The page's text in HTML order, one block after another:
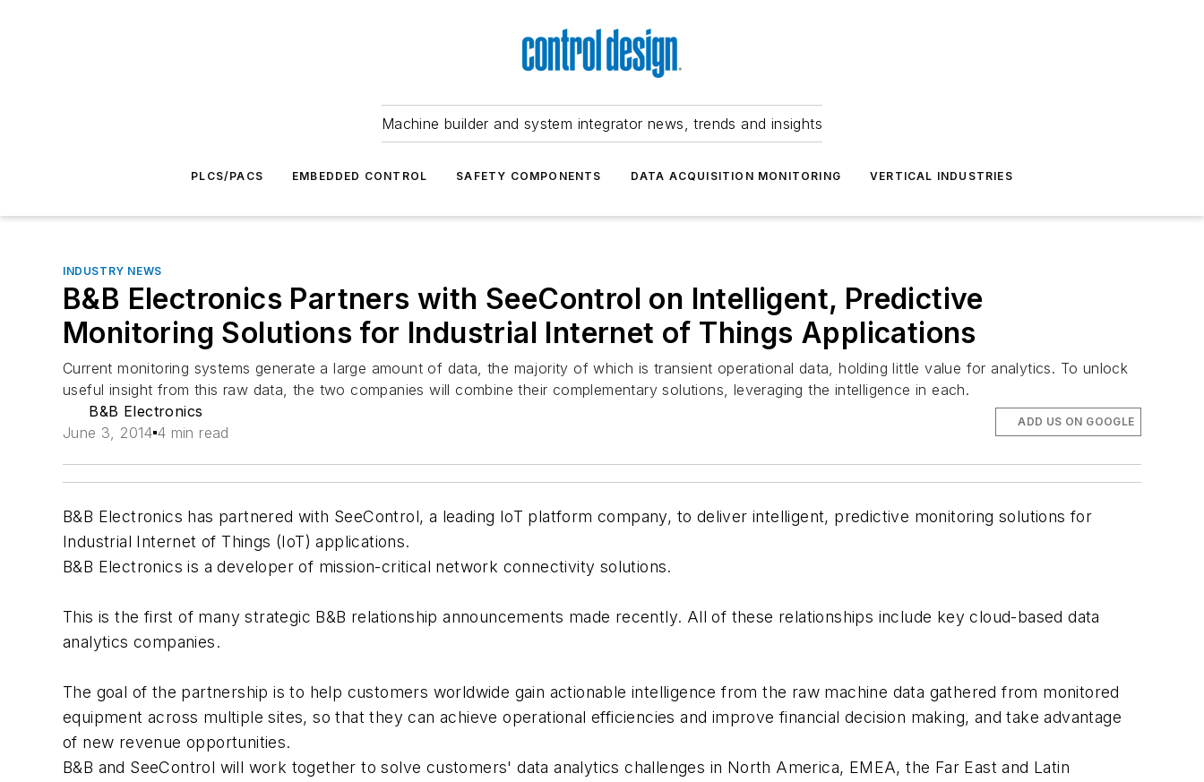
Machine builder and system integrator news, trends and insights
PLCS/PACS EMBEDDED CONTROL SAFETY COMPONENTS DATA ACQUISITION MONITORING VERTICAL INDUSTRIES
INDUSTRY NEWS
B&B Electronics Partners with SeeControl on Intelligent, Predictive
Monitoring Solutions for Industrial Internet of Things Applications
Current monitoring systems generate a large amount of data, the majority of which is transient operational data, holding little value for analytics. To unlock
useful insight from this raw data, the two companies will combine their complementary solutions, leveraging the intelligence in each.
B&B Electronics
June 3, 2014 4 min read
ADD US ON GOOGLE
B&B Electronics has partnered with SeeControl, a leading IoT platform company, to deliver intelligent, predictive monitoring solutions for
Industrial Internet of Things (IoT) applications.
B&B Electronics is a developer of mission-critical network connectivity solutions.
This is the first of many strategic B&B relationship announcements made recently. All of these relationships include key cloud-based data
analytics companies.
The goal of the partnership is to help customers worldwide gain actionable intelligence from the raw machine data gathered from monitored
equipment across multiple sites, so that they can achieve operational efficiencies and improve financial decision making, and take advantage
of new revenue opportunities.
B&B and SeeControl will work together to solve customers' data analytics challenges in North America, EMEA, the Far East and Latin